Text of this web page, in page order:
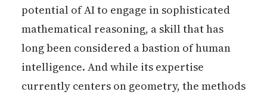
potential of AI to engage in sophisticated
mathematical reasoning, a skill that has
long been considered a bastion of human
intelligence. And while its expertise
currently centers on geometry, the methods